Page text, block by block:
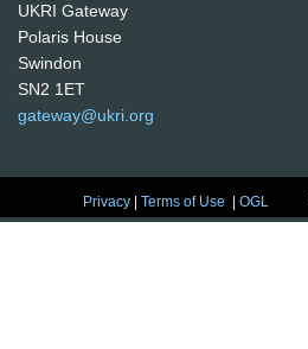
UKRI Gateway
Polaris House
Swindon
SN2 1ET
gateway@ukri.org
Privacy |Terms of Use |OGL